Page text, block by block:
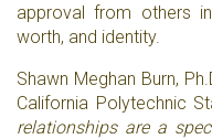
approval from others
worth, and identity.
Shawn Meghan Burn,
California Polytechnic
relationships are a